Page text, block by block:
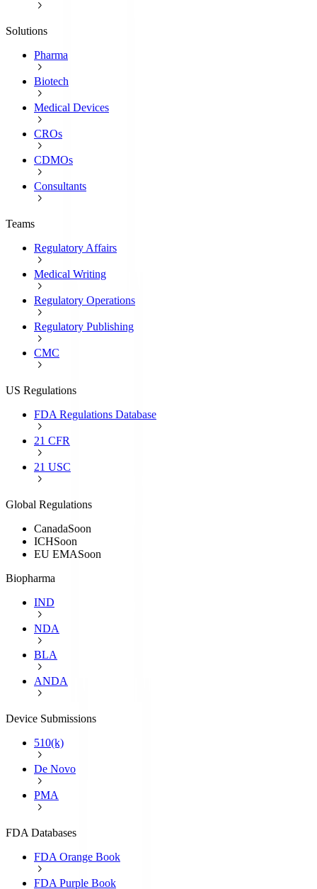
Solutions
Pharma
Biotech
Medical Devices
CROs
CDMOs
Consultants
Teams
Regulatory Affairs
Medical Writing
Regulatory Operations
Regulatory Publishing
CMC
US Regulations
FDA Regulations Database
21 CFR
21 USC
Global Regulations
CanadaSoon
ICHSoon
EU EMASoon
Biopharma
IND
NDA
BLA
ANDA
Device Submissions
510(k)
De Novo
PMA
FDA Databases
FDA Orange Book
FDA Purple Book